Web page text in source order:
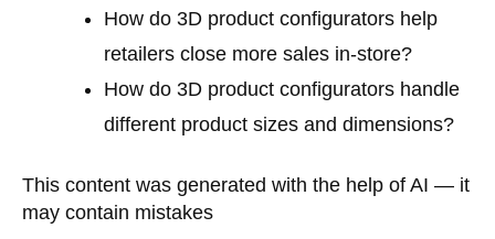
How do 3D product configurators help
retailers close more sales in-store?
How do 3D product configurators handle
different product sizes and dimensions?
This content was generated with the help of AI — it
may contain mistakes